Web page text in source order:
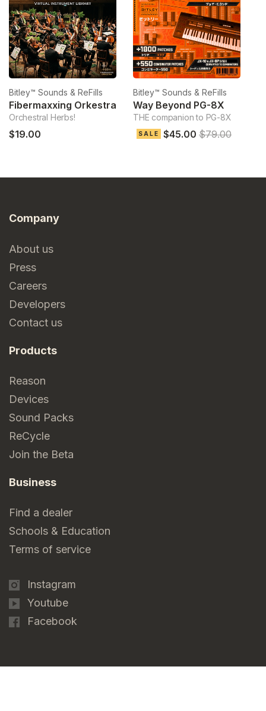
Bitley™ Sounds & ReFills
Fibermaxxing Orkestra
Orchestral Herbs!
$19.00
Bitley™ Sounds & ReFills
Way Beyond PG-8X
THE companion to PG-8X
SALE $45.00 $79.00